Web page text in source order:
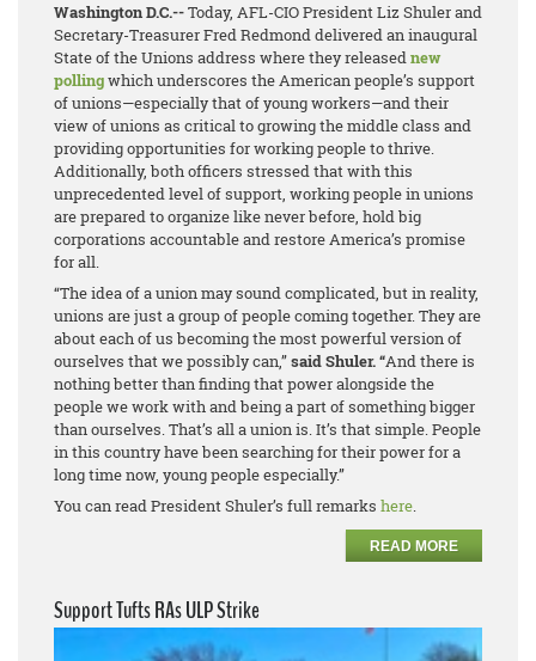
Washington D.C.--Today, AFL-CIO President Liz Shuler and
Secretary-Treasurer Fred Redmond delivered an inaugural
State of the Unions address where they releasednew
pollingwhich underscores the American people’s support
of unions—especially that of young workers—and their
view of unions as critical to growing the middle class and
providing opportunities for working people to thrive.
Additionally, both officers stressed that with this
unprecedented level of support, working people in unions
are prepared to organize like never before, hold big
corporations accountable and restore America’s promise
for all.
“The idea of a union may sound complicated, but in reality,
unions are just a group of people coming together. They are
about each of us becoming the most powerful version of
ourselves that we possibly can,”said Shuler. “And there is
nothing better than finding that power alongside the
people we work with and being a part of something bigger
than ourselves. That’s alla union is. It’s that simple. People
in this country have been searching for their power for a
long time now, young people especially.”
You can read President Shuler’s full remarks here.
READ MORE
Support Tufts RAs ULP Strike